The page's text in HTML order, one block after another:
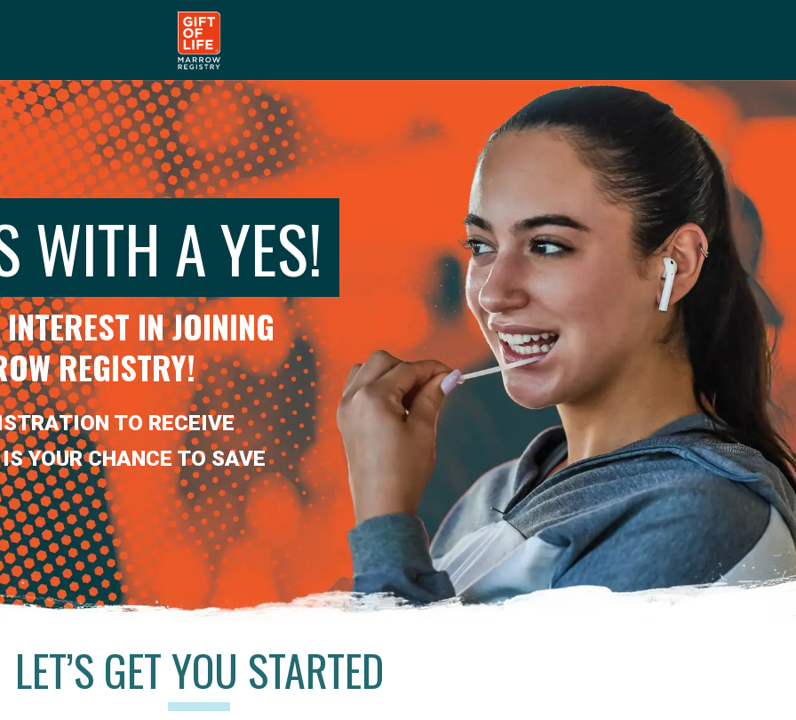
WITH A YES!
IN JOINING
REGISTRY!
TO RECEIVE
YOUR CHANCE TO SAVE
LET’S GET YOU STARTED